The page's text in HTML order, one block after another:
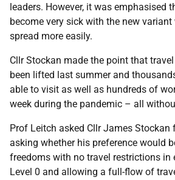
leaders. However, it was emphasised
become very sick with the new
spread more easily.
Cllr Stockan made the point that
been lifted last summer and
able to visit as well as hundreds of
week during the pandemic – all
Prof Leitch asked Cllr James Stockan
asking whether his preference would
freedoms with no travel restrictions in
Level 0 and allowing a full-flow of